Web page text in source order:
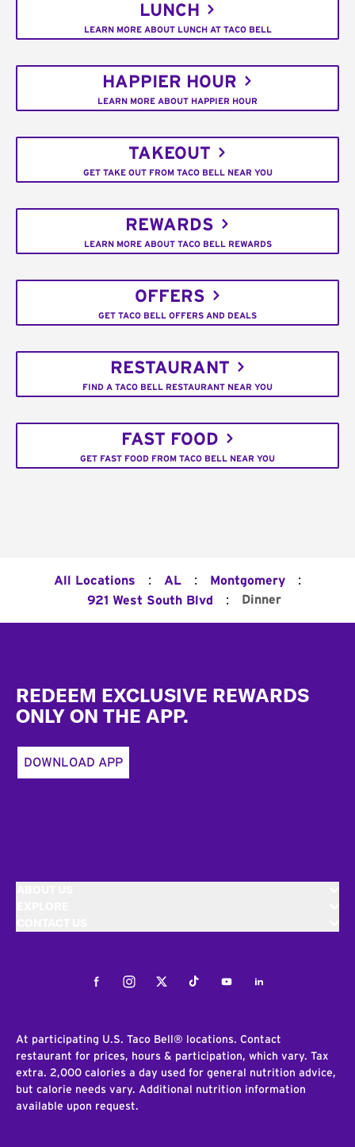
LUNCH
LEARN MORE ABOUT LUNCH AT TACO BELL
HAPPIER HOUR
LEARN MORE ABOUT HAPPIER HOUR
TAKEOUT
GET TAKE OUT FROM TACO BELL NEAR YOU
REWARDS
LEARN MORE ABOUT TACO BELL REWARDS
OFFERS
GET TACO BELL OFFERS AND DEALS
RESTAURANT
FIND A TACO BELL RESTAURANT NEAR YOU
FAST FOOD
GET FAST FOOD FROM TACO BELL NEAR YOU
All Locations : AL : Montgomery :
921 West South Blvd : Dinner
REDEEM EXCLUSIVE REWARDS
ONLY ON THE APP.
DOWNLOAD APP
FacebookInstagramTwitterTiktokYoutubeLinkedIn
At participating U.S. Taco Bell® locations. Contact
restaurant for prices, hours & participation, which vary. Tax
extra. 2,000 calories a day used for general nutrition advice,
but calorie needs vary. Additional nutrition information
available upon request.